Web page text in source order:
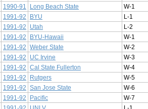
1990-91 Long Beach State
W-1
1991-92 BYU
L-1
1991-92 Utah
L-2
1991-92 BYU-Hawaii
W-1
1991-92 Weber State
W-2
1991-92 UC Irvine
W-3
1991-92 Cal State Fullerton
W-4
1991-92 Rutgers
W-5
1991-92 San Jose State
W-6
1991-92 Pacific
W-7